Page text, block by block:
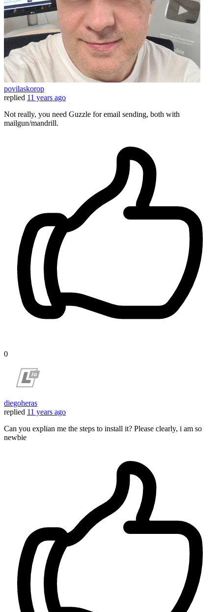
povilaskorop
replied 11 years ago
Not really, you need Guzzle for email sending, both with
mailgun/mandrill.
0
diegoheras
replied 11 years ago
Can you explian me the steps to install it? Please clearly, i am so
newbie